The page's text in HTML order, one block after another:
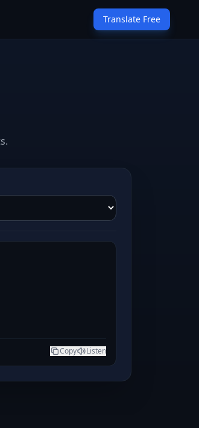
Translate Free
Copy Listen